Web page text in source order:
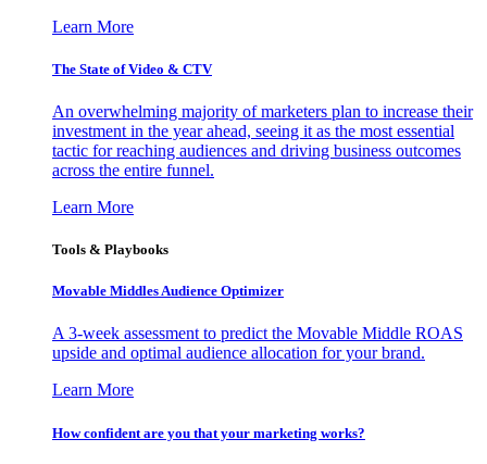
Learn More
The State of Video & CTV
An overwhelming majority of marketers plan to increase their
investment in the year ahead, seeing it as the most essential
tactic for reaching audiences and driving business outcomes
across the entire funnel.
Learn More
Tools & Playbooks
Movable Middles Audience Optimizer
A 3-week assessment to predict the Movable Middle ROAS
upside and optimal audience allocation for your brand.
Learn More
How confident are you that your marketing works?